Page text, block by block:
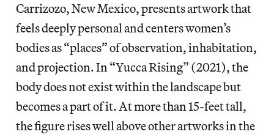
Carrizozo, New Mexico, presents artwork that
feels deeply personal and centers women’s
bodies as “places” of observation, inhabitation,
and projection. In “Yucca Rising” (2021), the
body does not exist within the landscape but
becomes a part of it. At more than 15-feet tall,
the figure rises well above other artworks in the